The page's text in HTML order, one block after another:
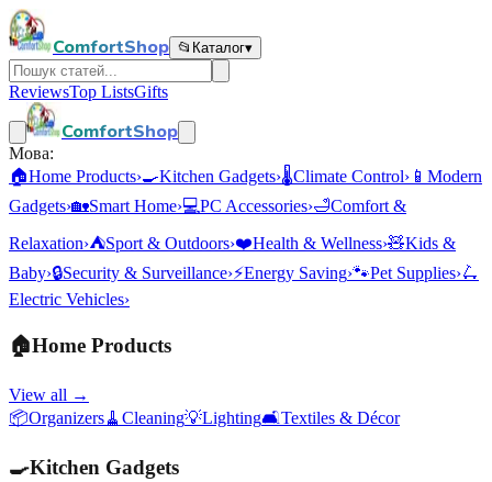
ComfortShop 📂 Каталог▾
ReviewsTop ListsGifts
ComfortShop
Мова:
🏠Home Products›🍳Kitchen Gadgets›🌡️Climate Control› 📱 Modern
Gadgets›🏡Smart Home›💻PC Accessories›🛁Comfort &
Relaxation›⛺Sport & Outdoors›❤️Health & Wellness›🧸Kids &
Baby›🔒Security & Surveillance›⚡Energy Saving›🐾Pet Supplies›🛴
Electric Vehicles›
🏠Home Products
View all →
📦Organizers🧹 Cleaning💡Lighting🛋️Textiles & Décor
🍳Kitchen Gadgets